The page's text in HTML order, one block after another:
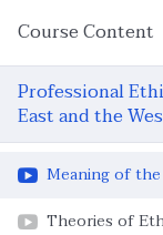
Course Content
Professional
East and the
Meaning of
Theories of